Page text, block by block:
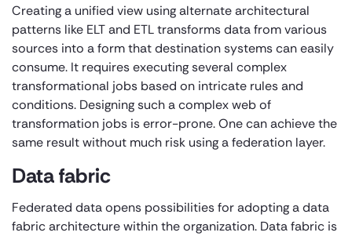
Creating a unified view using alternate architectural
patterns like ELT and ETL transforms data from various
sources into a form that destination systems can easily
consume. It requires executing several complex
transformational jobs based on intricate rules and
conditions. Designing such a complex web of
transformation jobs is error-prone. One can achieve the
same result without much risk using a federation layer.
Data fabric
Federated data opens possibilities for adopting a data
fabric architecture within the organization. Data fabric is